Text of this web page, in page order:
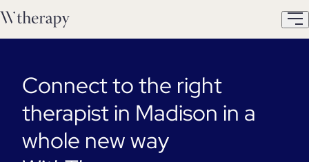
Connect to the right
therapist in Madison in a
whole new way